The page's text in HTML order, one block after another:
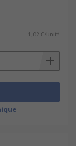
1,02 €/unité